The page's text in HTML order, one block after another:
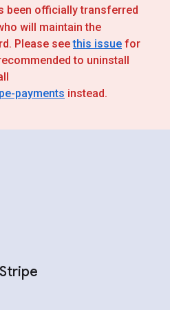
been officially transferred
will maintain the
Please seethis issue for
to uninstall
payments instead.